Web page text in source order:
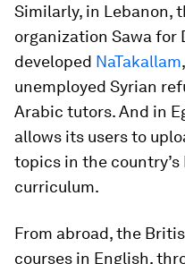
Similarly, in Lebanon,
organization Sawa for
developed NaTakallam
unemployed Syrian
Arabic tutors. And in
allows its users to
topics in the country’s
curriculum.
From abroad, the
courses in English,